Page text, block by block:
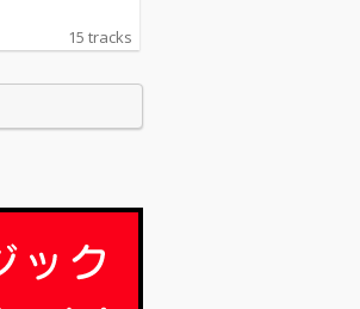
15 tracks